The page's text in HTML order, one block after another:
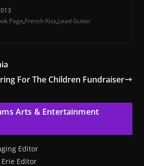
Page,French Kiss,Lead Guitar
For The Children Fundraiser
Arts & Entertainment
Editor
Editor